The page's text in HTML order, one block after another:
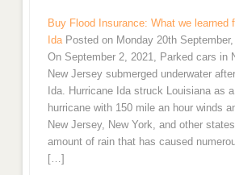
Buy Flood Insurance: What we learned
Ida Posted on Monday 20th
On September 2, 2021, Parked cars in
New Jersey submerged underwater
Ida. Hurricane Ida struck Louisiana as
hurricane with 150 mile an hour winds
New Jersey, New York, and other
amount of rain that has caused
[…]